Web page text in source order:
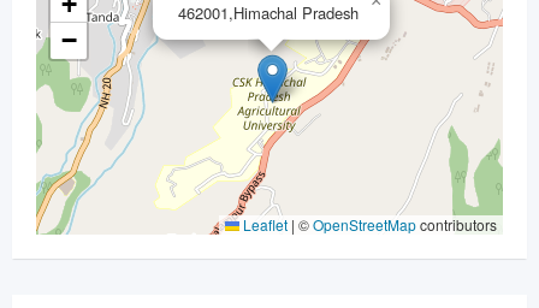
462001,Himachal Pradesh
−
Leaflet | ©OpenStreetMapcontributors